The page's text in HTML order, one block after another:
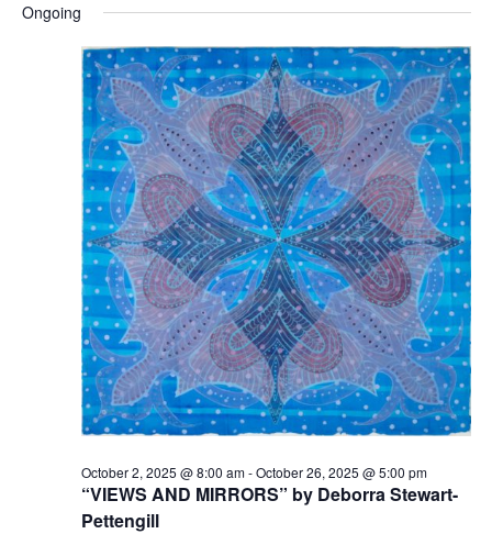
October
2025
n
t
s
S
e
a
r
c
h
a
n
d
V
i
e
n
t
V
i
e
w
s
N
a
v
i
g
a
i
date.
Ongoing
“VIEWS AND MIRRORS” by Deborra Stewart-
Pettengill
October 2, 2025 @ 8:00 am-October 26, 2025 @ 5:00 pm